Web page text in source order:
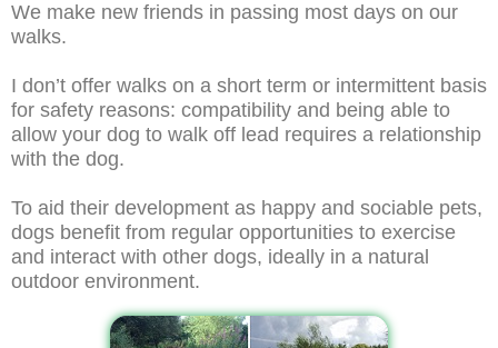
We make new friends in passing most days on our
walks.
I don’t offer walks on a short term or intermittent basis
for safety reasons: compatibility and being able to
allow your dog to walk off lead requires a relationship
with the dog.
To aid their development as happy and sociable pets,
dogs benefit from regular opportunities to exercise
and interact with other dogs, ideally in a natural
outdoor environment.